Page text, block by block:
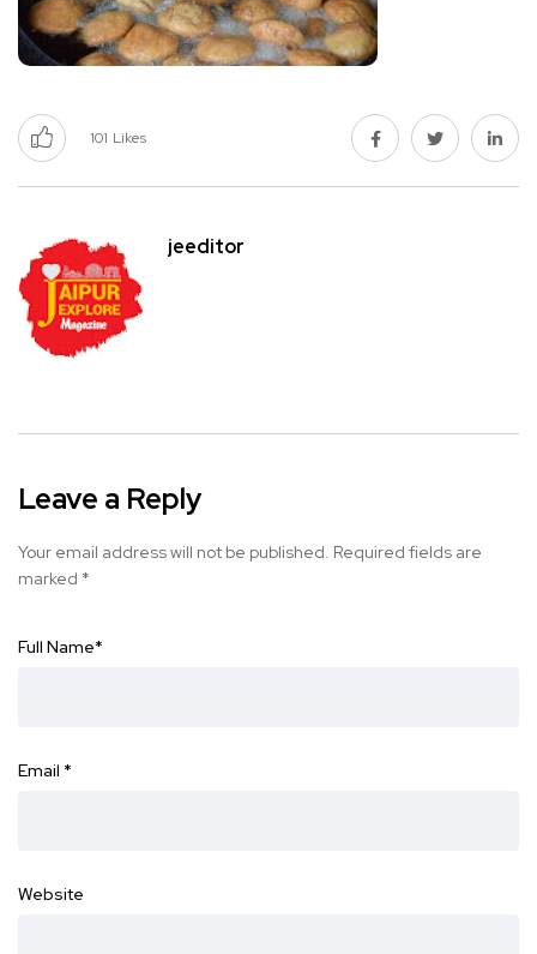
101 Likes
jeeditor
Leave a Reply
Your email address will not be published. Required fields are
marked *
Full Name*
Email *
Website